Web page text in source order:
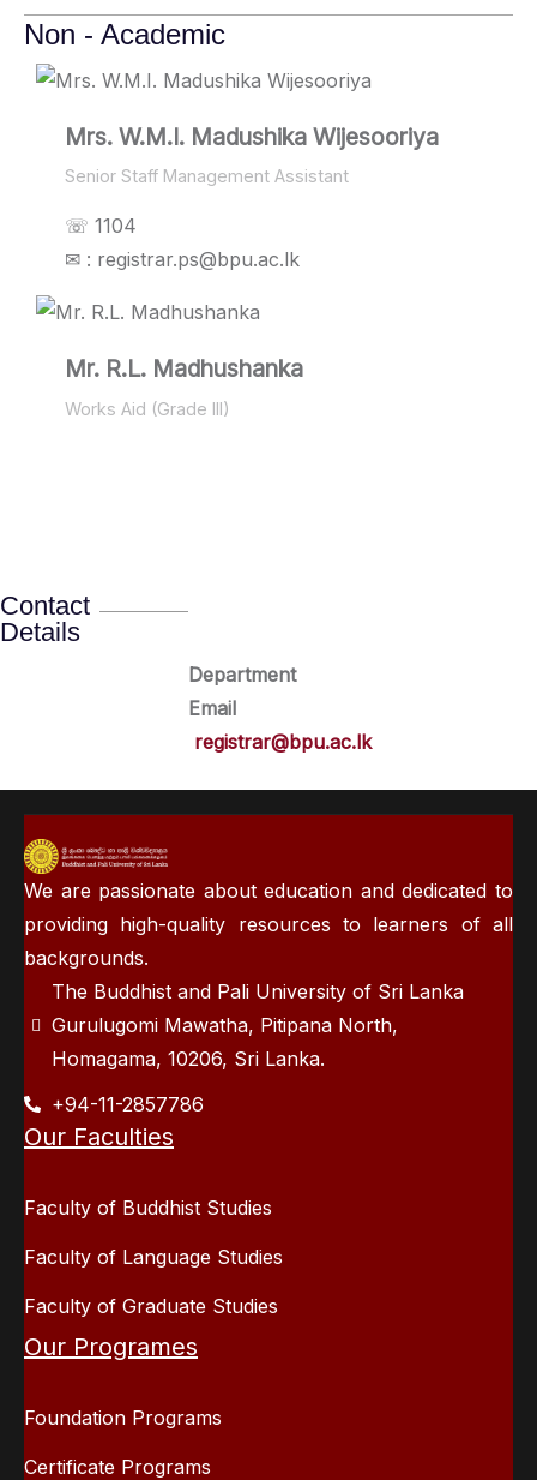
Non - Academic
Mrs. W.M.I. Madushika Wijesooriya
Senior Staff Management Assistant
☏ 1104
✉ : registrar.ps@bpu.ac.lk
Mr. R.L. Madhushanka
Works Aid (Grade III)
Contact
Details
Department
Email
registrar@bpu.ac.lk
We are passionate about education and dedicated to
providing high-quality resources to learners of all
backgrounds.
The Buddhist and Pali University of Sri Lanka
Gurulugomi Mawatha, Pitipana North,
Homagama, 10206, Sri Lanka.
+94-11-2857786
Our Faculties
Faculty of Buddhist Studies
Faculty of Language Studies
Faculty of Graduate Studies
Our Programes
Foundation Programs
Certificate Programs